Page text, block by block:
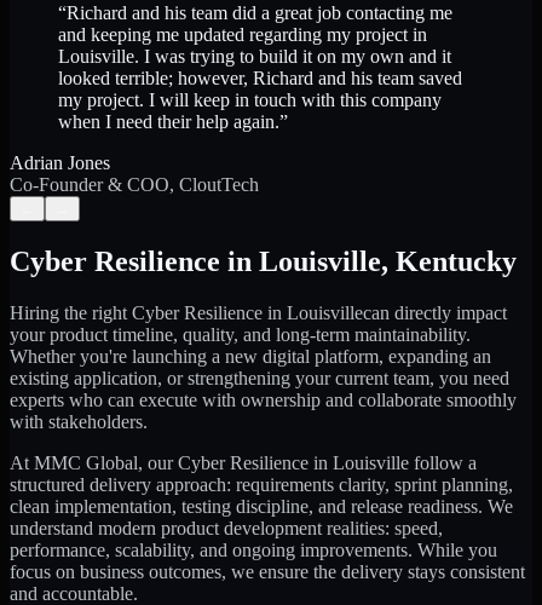
“Richard and his team did a great job contacting me
and keeping me updated regarding my project in
Louisville. I was trying to build it on my own and it
looked terrible; however, Richard and his team saved
my project. I will keep in touch with this company
when I need their help again.”
Adrian Jones
Co-Founder & COO, CloutTech
Cyber Resilience in Louisville, Kentucky
Hiring the right Cyber Resilience in Louisvillecan directly impact
your product timeline, quality, and long-term maintainability.
Whether you're launching a new digital platform, expanding an
existing application, or strengthening your current team, you need
experts who can execute with ownership and collaborate smoothly
with stakeholders.
At MMC Global, ourCyber Resilience in Louisville follow a
structured delivery approach: requirements clarity, sprint planning,
clean implementation, testing discipline, and release readiness. We
understand modern product development realities: speed,
performance, scalability, and ongoing improvements. While you
focus on business outcomes, we ensure the delivery stays consistent
and accountable.